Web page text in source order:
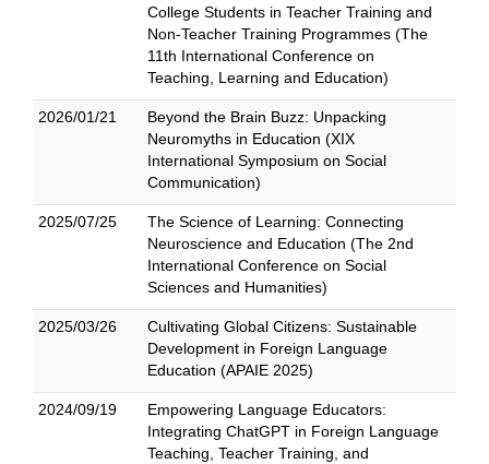
College Students in Teacher Training and
Non-Teacher Training Programmes (The
11th International Conference on
Teaching, Learning and Education)
2026/01/21
Beyond the Brain Buzz: Unpacking
Neuromyths in Education (XIX
International Symposium on Social
Communication)
2025/07/25
The Science of Learning: Connecting
Neuroscience and Education (The 2nd
International Conference on Social
Sciences and Humanities)
2025/03/26
Cultivating Global Citizens: Sustainable
Development in Foreign Language
Education (APAIE 2025)
2024/09/19
Empowering Language Educators:
Integrating ChatGPT in Foreign Language
Teaching, Teacher Training, and